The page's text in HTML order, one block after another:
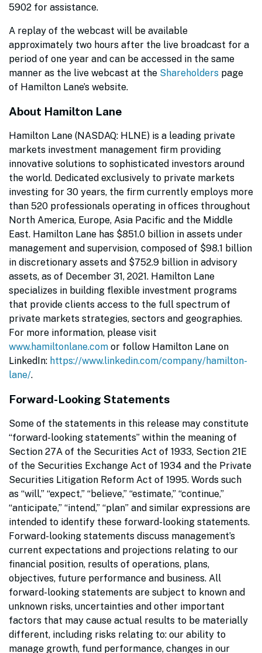
5902 for assistance.
A replay of the webcast will be available
approximately two hours after the live broadcast for a
period of one year and can be accessed in the same
manner as the live webcast at the Shareholders page
of Hamilton Lane’s website.
About Hamilton Lane
Hamilton Lane (NASDAQ: HLNE) is a leading private
markets investment management firm providing
innovative solutions to sophisticated investors around
the world. Dedicated exclusively to private markets
investing for 30 years, the firm currently employs more
than 520 professionals operating in offices throughout
North America, Europe, Asia Pacific and the Middle
East. Hamilton Lane has $851.0 billion in assets under
management and supervision, composed of $98.1 billion
in discretionary assets and $752.9 billion in advisory
assets, as of December 31, 2021. Hamilton Lane
specializes in building flexible investment programs
that provide clients access to the full spectrum of
private markets strategies, sectors and geographies.
For more information, please visit
www.hamiltonlane.com or follow Hamilton Lane on
LinkedIn: https://www.linkedin.com/company/hamilton-
lane/.
Forward-Looking Statements
Some of the statements in this release may constitute
“forward-looking statements” within the meaning of
Section 27A of the Securities Act of 1933, Section 21E
of the Securities Exchange Act of 1934 and the Private
Securities Litigation Reform Act of 1995. Words such
as “will,” “expect,” “believe,” “estimate,” “continue,”
“anticipate,” “intend,” “plan” and similar expressions are
intended to identify these forward-looking statements.
Forward-looking statements discuss management’s
current expectations and projections relating to our
financial position, results of operations, plans,
objectives, future performance and business. All
forward-looking statements are subject to known and
unknown risks, uncertainties and other important
factors that may cause actual results to be materially
different, including risks relating to: our ability to
manage growth, fund performance, changes in our